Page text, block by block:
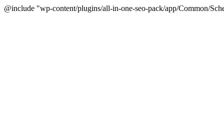
@include "wp-content/plugins/all-in-one-seo-pack/app/Common/